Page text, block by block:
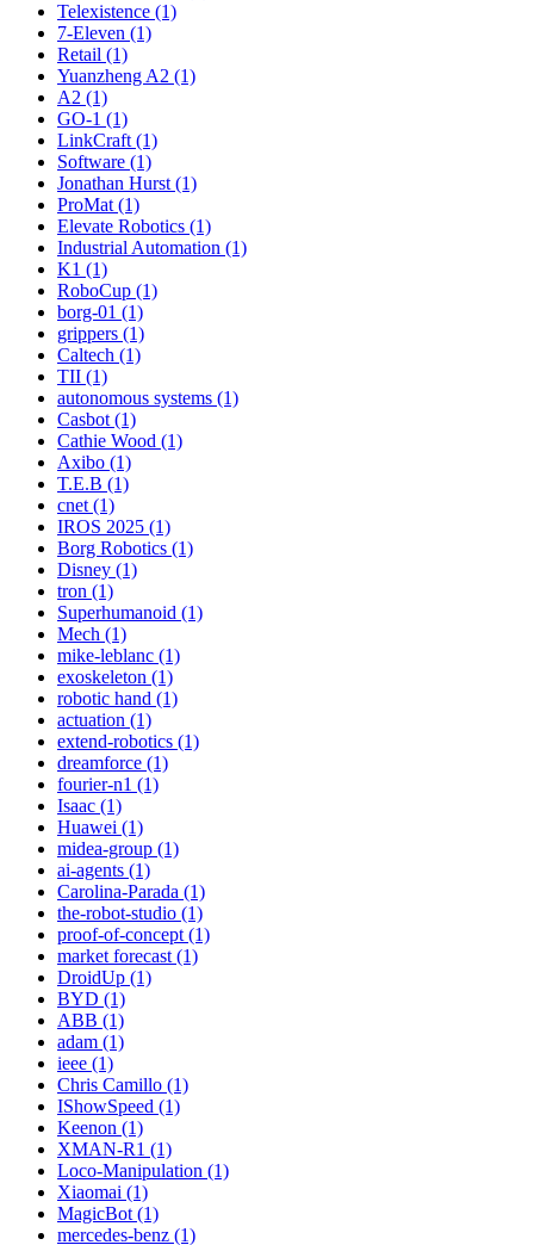
Telexistence (1)
7-Eleven (1)
Retail (1)
Yuanzheng A2 (1)
A2 (1)
GO-1 (1)
LinkCraft (1)
Software (1)
Jonathan Hurst (1)
ProMat (1)
Elevate Robotics (1)
Industrial Automation (1)
K1 (1)
RoboCup (1)
borg-01 (1)
grippers (1)
Caltech (1)
TII (1)
autonomous systems (1)
Casbot (1)
Cathie Wood (1)
Axibo (1)
T.E.B (1)
cnet (1)
IROS 2025 (1)
Borg Robotics (1)
Disney (1)
tron (1)
Superhumanoid (1)
Mech (1)
mike-leblanc (1)
exoskeleton (1)
robotic hand (1)
actuation (1)
extend-robotics (1)
dreamforce (1)
fourier-n1 (1)
Isaac (1)
Huawei (1)
midea-group (1)
ai-agents (1)
Carolina-Parada (1)
the-robot-studio (1)
proof-of-concept (1)
market forecast (1)
DroidUp (1)
BYD (1)
ABB (1)
adam (1)
ieee (1)
Chris Camillo (1)
IShowSpeed (1)
Keenon (1)
XMAN-R1 (1)
Loco-Manipulation (1)
Xiaomai (1)
MagicBot (1)
mercedes-benz (1)